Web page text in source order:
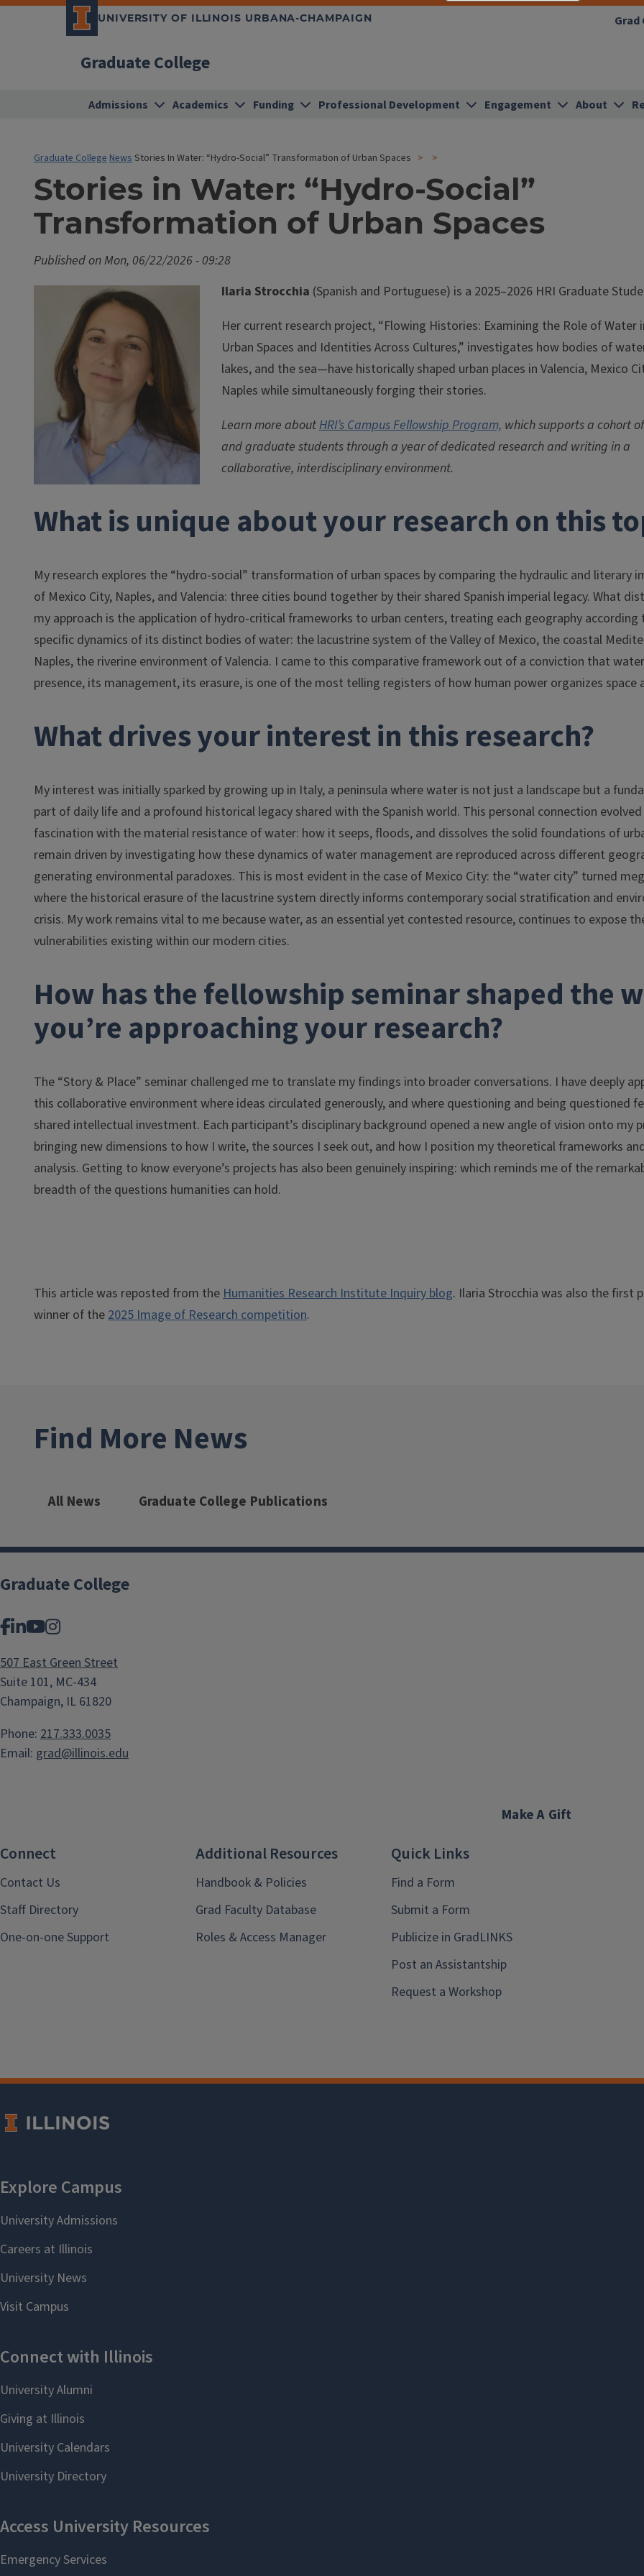
UNIVERSITY OF ILLINOIS URBANA-CHAMPAIGN
Graduate College
Admissions Academics Funding Professional Development Engagement About
Graduate CollegeNewsStories In Water: “Hydro-Social” Transformation of Urban Spaces
Stories in Water: “Hydro-Social”
Transformation of Urban Spaces
Published onMon, 06/22/2026 - 09:28
Ilaria Strocchia (Spanish and Portuguese) is a 2025–2026 HRI Graduate
Her current research project, “Flowing Histories: Examining the Role of Water
Urban Spaces and Identities Across Cultures,” investigates how bodies of
lakes, and the sea—have historically shaped urban places in Valencia, Mexico
Naples while simultaneously forging their stories.
Learn more aboutHRI’s Campus Fellowship Program, which supports a cohort
and graduate students through a year of dedicated research and writing in a
collaborative, interdisciplinary environment.
What is unique about your research on this
My research explores the “hydro-social” transformation of urban spaces by comparing the hydraulic and literary
of Mexico City, Naples, and Valencia: three cities bound together by their shared Spanish imperial legacy. What
my approach is the application of hydro-critical frameworks to urban centers, treating each geography according
specific dynamics of its distinct bodies of water: the lacustrine system of the Valley of Mexico, the coastal
Naples, the riverine environment of Valencia. I came to this comparative framework out of a conviction that
presence, its management, its erasure, is one of the most telling registers of how human power organizes space
What drives your interest in this research?
My interest was initially sparked by growing up in Italy, a peninsula where water is not just a landscape but a
part of daily life and a profound historical legacy shared with the Spanish world. This personal connection
fascination with the material resistance of water: how it seeps, floods, and dissolves the solid foundations of
remain driven by investigating how these dynamics of water management are reproduced across different
generating environmental paradoxes. This is most evident in the case of Mexico City: the “water city” turned
where the historical erasure of the lacustrine system directly informs contemporary social stratification and
crisis. My work remains vital to me because water, as an essential yet contested resource, continues to expose
vulnerabilities existing within our modern cities.
How has the fellowship seminar shaped the
you’re approaching your research?
The “Story & Place” seminar challenged me to translate my findings into broader conversations. I have deeply
this collaborative environment where ideas circulated generously, and where questioning and being questioned
shared intellectual investment. Each participant’s disciplinary background opened a new angle of vision onto my
bringing new dimensions to how I write, the sources I seek out, and how I position my theoretical frameworks
analysis. Getting to know everyone’s projects has also been genuinely inspiring: which reminds me of the
breadth of the questions humanities can hold.
This article was reposted from theHumanities Research Institute Inquiry blog. Ilaria Strocchia was also the first
winner of the2025 Image of Research competition.
Find More News
All News Graduate College Publications
Graduate College
Facebook
LinkedIn
YouTube
Instagram
507 East Green Street
Suite 101, MC-434
Champaign, IL 61820
Phone: 217.333.0035
Email: grad@illinois.edu
Make A Gift
Connect
Contact Us
Staff Directory
One-on-one Support
Additional Resources
Handbook & Policies
Grad Faculty Database
Roles & Access Manager
Quick Links
Find a Form
Submit a Form
Publicize in GradLINKS
Post an Assistantship
Request a Workshop